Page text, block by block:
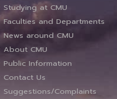
Studying at CMU
Faculties and Departments
News around CMU
About CMU
Public Information
Contact Us
Suggestions/Complaints